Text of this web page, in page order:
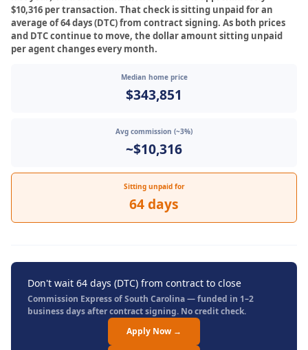
$10,316 per transaction. That check is sitting unpaid for an
average of 64 days (DTC) from contract signing. As both prices
and DTC continue to move, the dollar amount sitting unpaid
per agent changes every month.
Median home price
$343,851
Avg commission (~3%)
~$10,316
Sitting unpaid for
64 days
Don't wait 64 days (DTC) from contract to close
Commission Express of South Carolina — funded in 1–2
business days after contract signing. No credit check.
Apply Now →